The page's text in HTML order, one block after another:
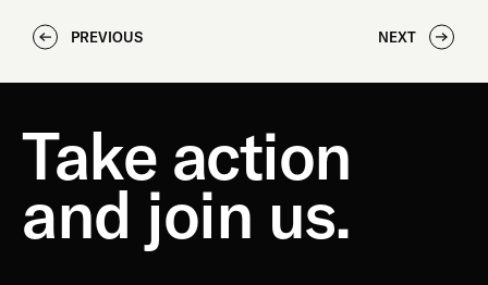
PREVIOUS NEXT
Take action
and join us.